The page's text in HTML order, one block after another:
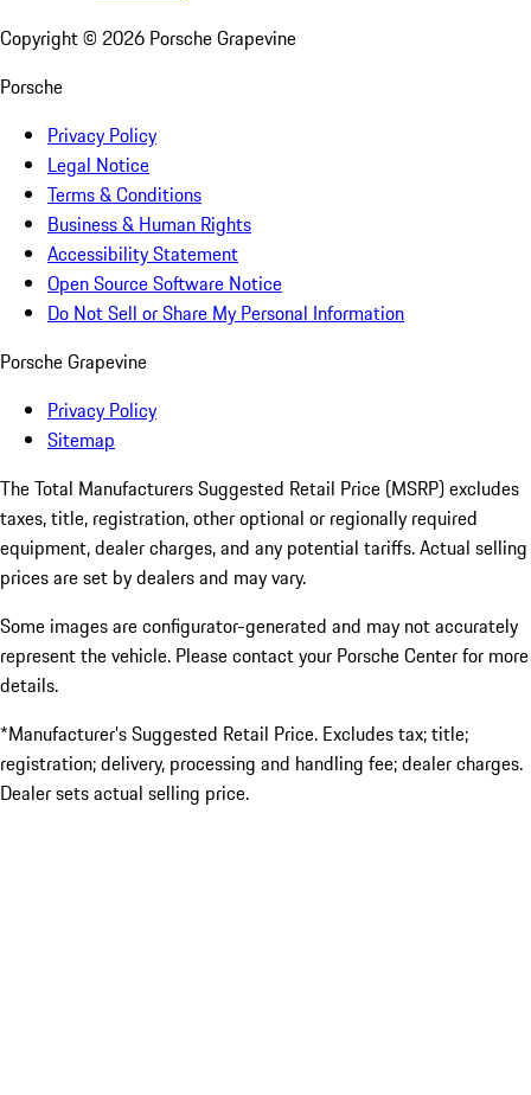
Copyright © 2026 Porsche Grapevine
Porsche
Privacy Policy
Legal Notice
Terms & Conditions
Business & Human Rights
Accessibility Statement
Open Source Software Notice
Do Not Sell or Share My Personal Information
Porsche Grapevine
Privacy Policy
Sitemap
The Total Manufacturers Suggested Retail Price (MSRP) excludes
taxes, title, registration, other optional or regionally required
equipment, dealer charges, and any potential tariffs. Actual selling
prices are set by dealers and may vary.
Some images are configurator-generated and may not accurately
represent the vehicle. Please contact your Porsche Center for more
details.
*Manufacturer’s Suggested Retail Price. Excludes tax; title;
registration; delivery, processing and handling fee; dealer charges.
Dealer sets actual selling price.